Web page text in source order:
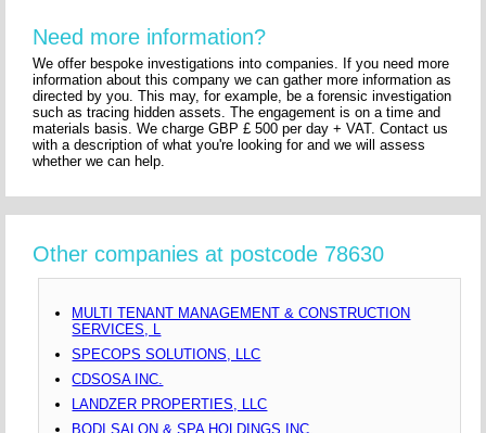
Need more information?
We offer bespoke investigations into companies. If you need more
information about this company we can gather more information as
directed by you. This may, for example, be a forensic investigation
such as tracing hidden assets. The engagement is on a time and
materials basis. We charge GBP £ 500 per day + VAT. Contact us
with a description of what you're looking for and we will assess
whether we can help.
Other companies at postcode 78630
MULTI TENANT MANAGEMENT & CONSTRUCTION
SERVICES, L
SPECOPS SOLUTIONS, LLC
CDSOSA INC.
LANDZER PROPERTIES, LLC
BODI SALON & SPA HOLDINGS INC.